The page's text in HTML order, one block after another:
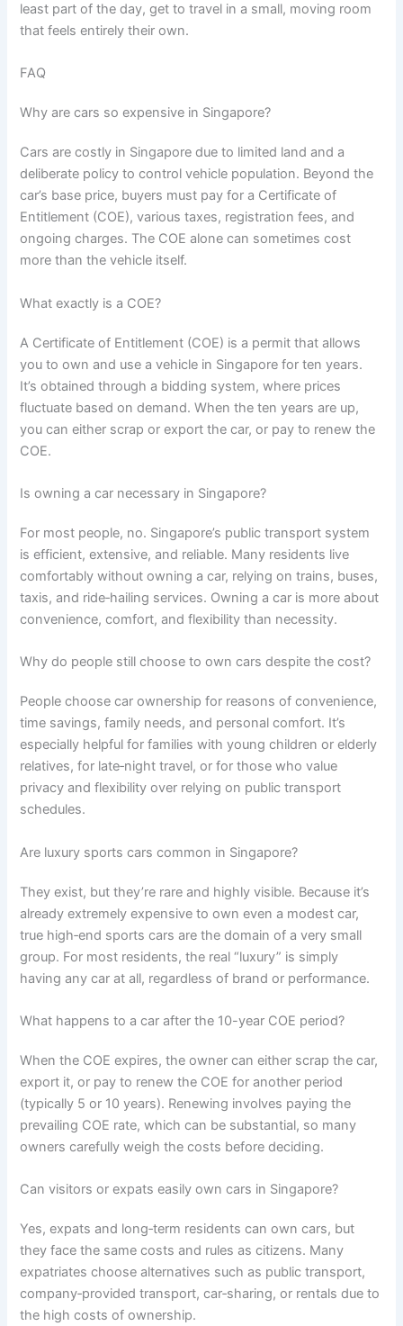
least part of the day, get to travel in a small, moving room
that feels entirely their own.
FAQ
Why are cars so expensive in Singapore?
Cars are costly in Singapore due to limited land and a
deliberate policy to control vehicle population. Beyond the
car’s base price, buyers must pay for a Certificate of
Entitlement (COE), various taxes, registration fees, and
ongoing charges. The COE alone can sometimes cost
more than the vehicle itself.
What exactly is a COE?
A Certificate of Entitlement (COE) is a permit that allows
you to own and use a vehicle in Singapore for ten years.
It’s obtained through a bidding system, where prices
fluctuate based on demand. When the ten years are up,
you can either scrap or export the car, or pay to renew the
COE.
Is owning a car necessary in Singapore?
For most people, no. Singapore’s public transport system
is efficient, extensive, and reliable. Many residents live
comfortably without owning a car, relying on trains, buses,
taxis, and ride‑hailing services. Owning a car is more about
convenience, comfort, and flexibility than necessity.
Why do people still choose to own cars despite the cost?
People choose car ownership for reasons of convenience,
time savings, family needs, and personal comfort. It’s
especially helpful for families with young children or elderly
relatives, for late‑night travel, or for those who value
privacy and flexibility over relying on public transport
schedules.
Are luxury sports cars common in Singapore?
They exist, but they’re rare and highly visible. Because it’s
already extremely expensive to own even a modest car,
true high‑end sports cars are the domain of a very small
group. For most residents, the real “luxury” is simply
having any car at all, regardless of brand or performance.
What happens to a car after the 10-year COE period?
When the COE expires, the owner can either scrap the car,
export it, or pay to renew the COE for another period
(typically 5 or 10 years). Renewing involves paying the
prevailing COE rate, which can be substantial, so many
owners carefully weigh the costs before deciding.
Can visitors or expats easily own cars in Singapore?
Yes, expats and long‑term residents can own cars, but
they face the same costs and rules as citizens. Many
expatriates choose alternatives such as public transport,
company‑provided transport, car‑sharing, or rentals due to
the high costs of ownership.